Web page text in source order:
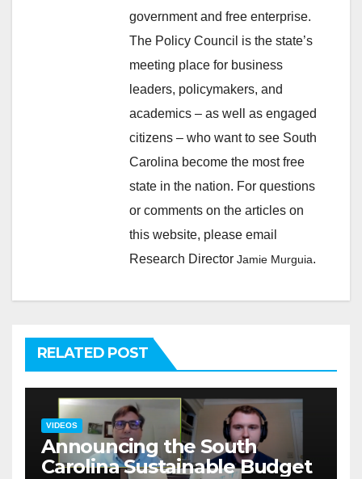
government and free enterprise.
The Policy Council is the state’s
meeting place for business
leaders, policymakers, and
academics – as well as engaged
citizens – who want to see South
Carolina become the most free
state in the nation. For questions
or comments on the articles on
this website, please email
Research Director Jamie Murguia.
RELATED POST
VIDEOS
Announcing the South
Carolina Sustainable Budget